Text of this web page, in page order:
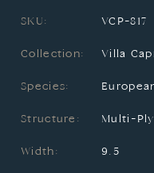
SKU: VCP-817
Collection: Villa
Species:
Structure: Multi-
Width: 9.5